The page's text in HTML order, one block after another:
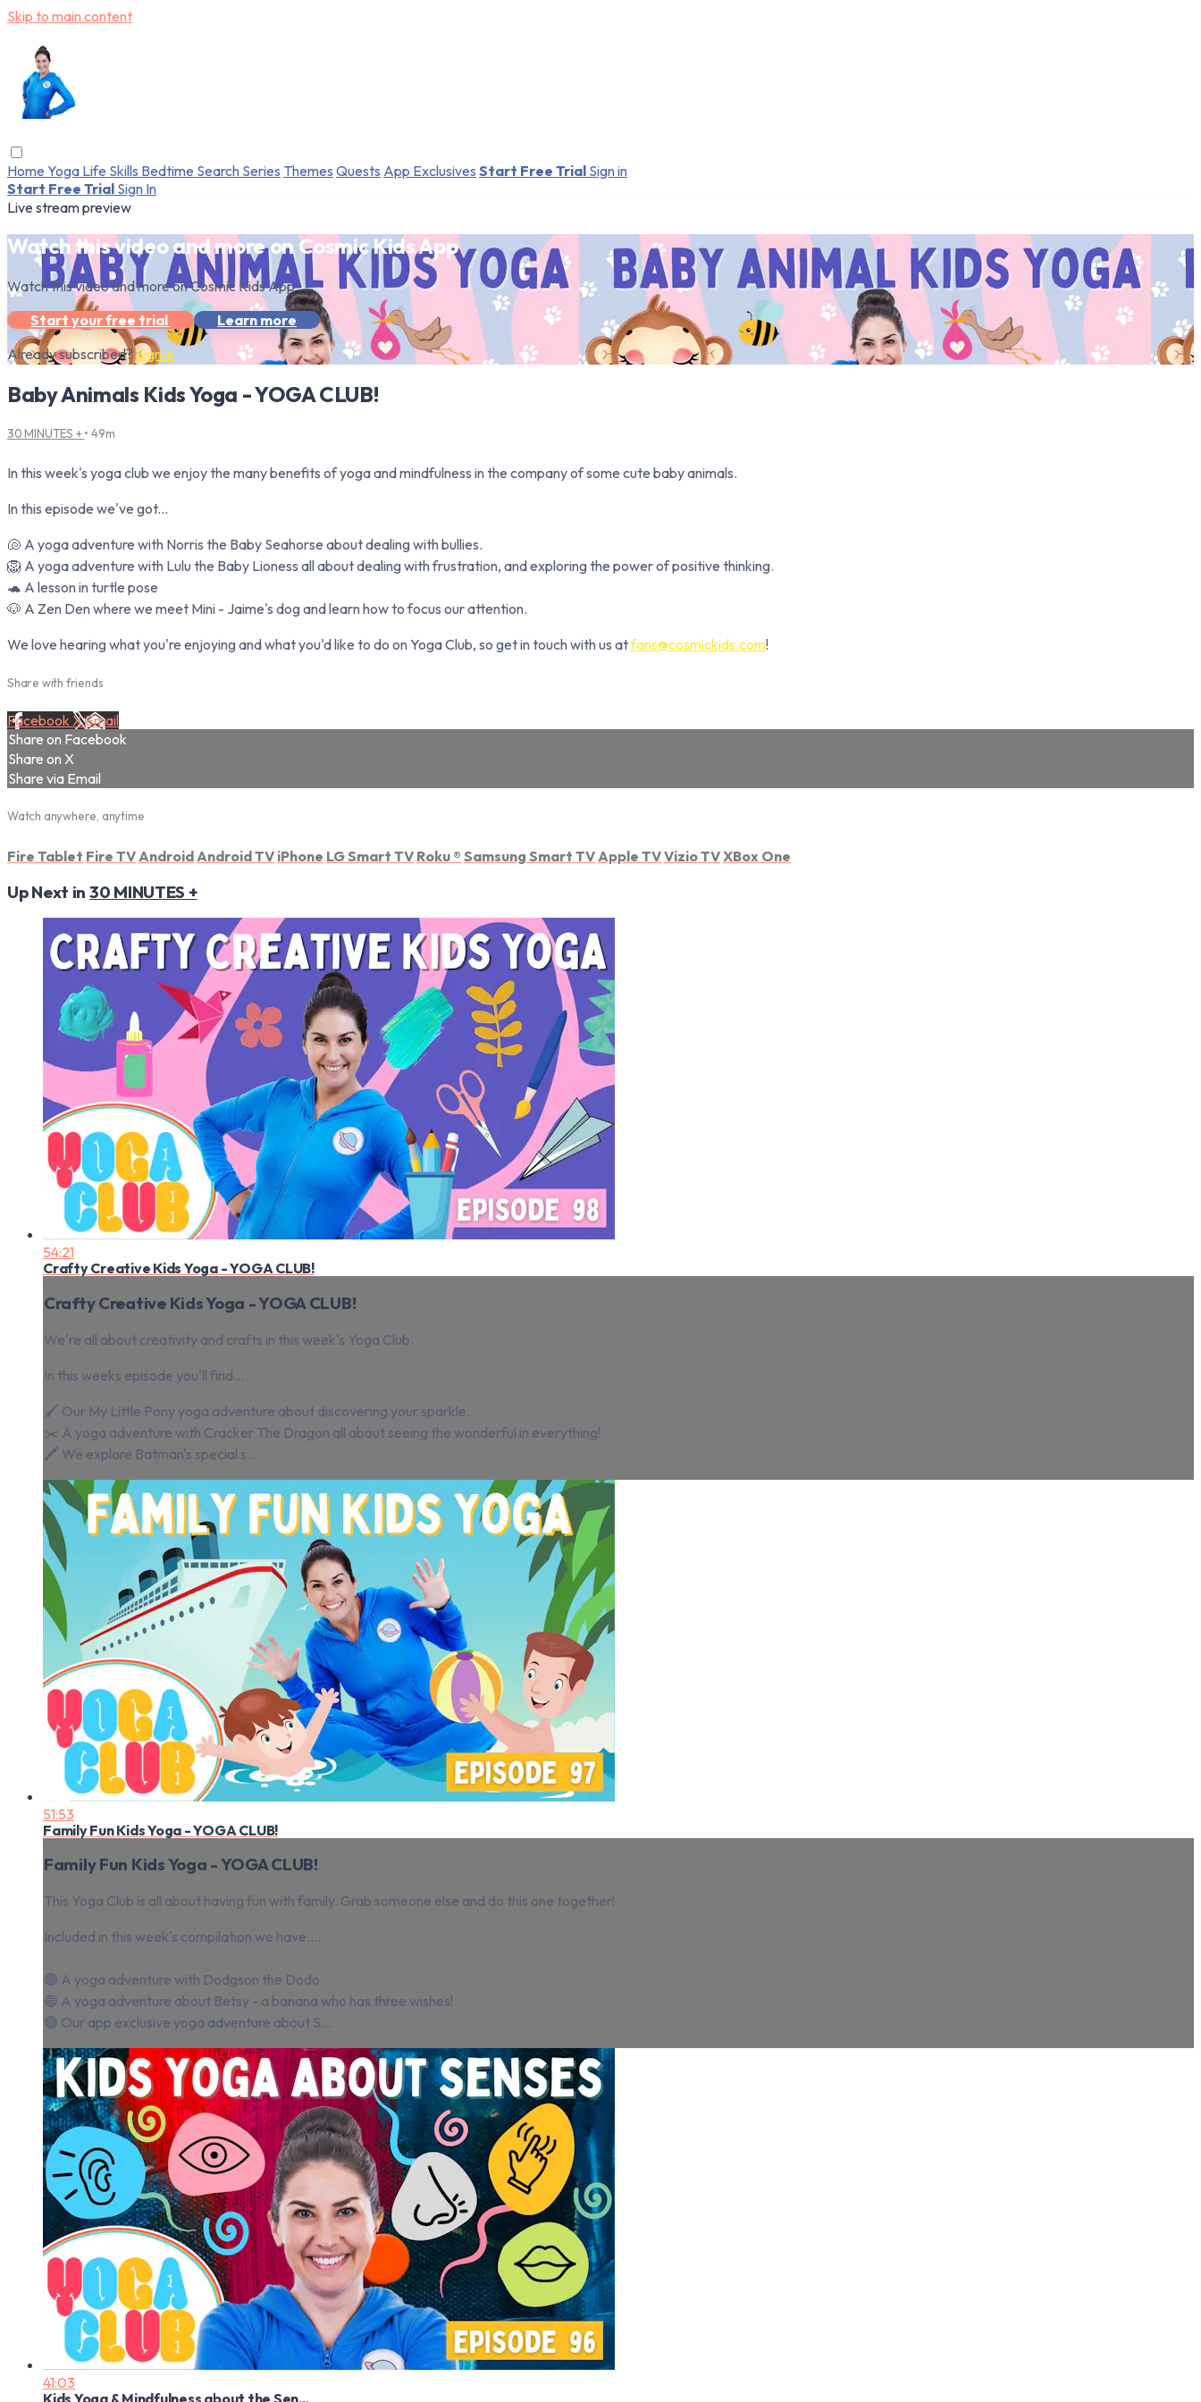
Skip to main content
Home Yoga Life Skills Bedtime Search Series Themes Quests App Exclusives Start Free Trial Sign in
Start Free Trial Sign In
Live stream preview
Watch this video and more on Cosmic Kids App
Watch this video and more on Cosmic Kids App
Start your free trial
Learn more
Already subscribed?Sign in
Baby Animals Kids Yoga - YOGA CLUB!
30 MINUTES +• 49m
In this week's yoga club we enjoy the many benefits of yoga and mindfulness in the company of some cute baby animals.
In this episode we've got...
🐚 A yoga adventure with Norris the Baby Seahorse about dealing with bullies.
🦁 A yoga adventure with Lulu the Baby Lioness all about dealing with frustration, and exploring the power of positive thinking.
🐢 A lesson in turtle pose
🐶 A Zen Den where we meet Mini - Jaime's dog and learn how to focus our attention.
We love hearing what you're enjoying and what you'd like to do on Yoga Club, so get in touch with us atfans@cosmickids.com!
Share with friends
Facebook XEmail
Share on Facebook
Share on X
Share via Email
Watch anywhere, anytime
Fire Tablet Fire TV Android Android TV iPhone LG Smart TV Roku ® Samsung Smart TV Apple TVVizio TVXBox One
Up Next in 30 MINUTES +
54:21
Crafty Creative Kids Yoga - YOGA CLUB!
Crafty Creative Kids Yoga - YOGA CLUB!
We're all about creativity and crafts in this week's Yoga Club.
In this weeks episode you'll find...
🖌️ Our My Little Pony yoga adventure about discovering your sparkle.
✂️ A yoga adventure with Cracker The Dragon all about seeing the wonderful in everything!
🖍️ We explore Batman's special s...
51:53
Family Fun Kids Yoga - YOGA CLUB!
Family Fun Kids Yoga - YOGA CLUB!
This Yoga Club is all about having fun with family. Grab someone else and do this one together!
Included in this week's compilation we have....
🟣 A yoga adventure with Dodgson the Dodo
🔵 A yoga adventure about Betsy - a banana who has three wishes!
🟢 Our app exclusive yoga adventure about S...
41:03
Kids Yoga & Mindfulness about the Sen...